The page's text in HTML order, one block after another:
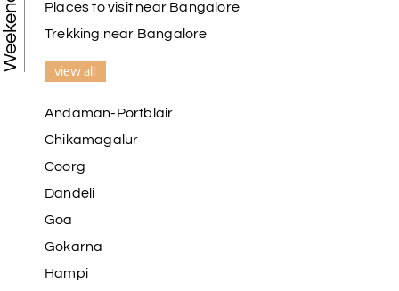
Places to visit near Bangalore
Trekking near Bangalore
view all
Andaman-Portblair
Chikamagalur
Coorg
Dandeli
Goa
Gokarna
Hampi